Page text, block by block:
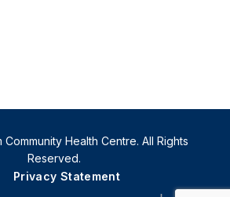
Health Centre. All Rights
Reserved.
Privacy Statement